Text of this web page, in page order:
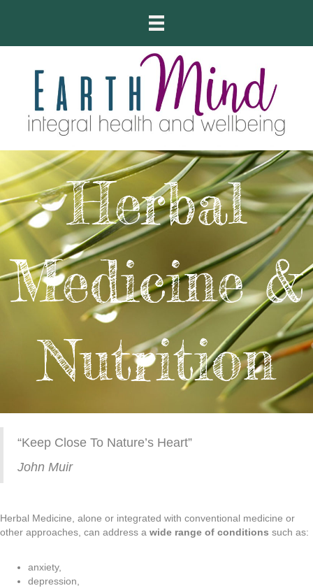
Herbal
Medicine &
Nutrition
“Keep Close To Nature’s Heart”
John Muir
Herbal Medicine, alone or integrated with conventional medicine or
other approaches, can address a wide range of conditions such as:
anxiety,
depression,